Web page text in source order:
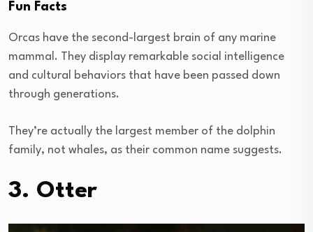
Fun Facts
Orcas have the second-largest brain of any marine
mammal. They display remarkable social intelligence
and cultural behaviors that have been passed down
through generations.
They’re actually the largest member of the dolphin
family, not whales, as their common name suggests.
3. Otter